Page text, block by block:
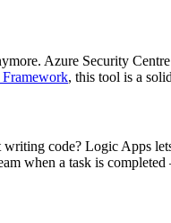
Azure Security
, this tool is a
code? Logic Apps
when a task is